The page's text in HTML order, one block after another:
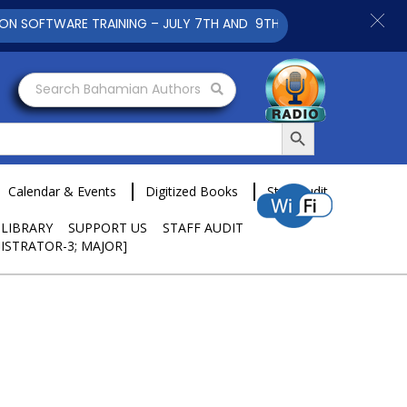
Search Bahamian Authors
Search Button
Calendar & Events Digitized Books Staff Audit
SUPPORT US
STAFF AUDIT
3; MAJOR]
TRAINING – JULY 7TH AND 9TH 2025 CLICK TO VIEW